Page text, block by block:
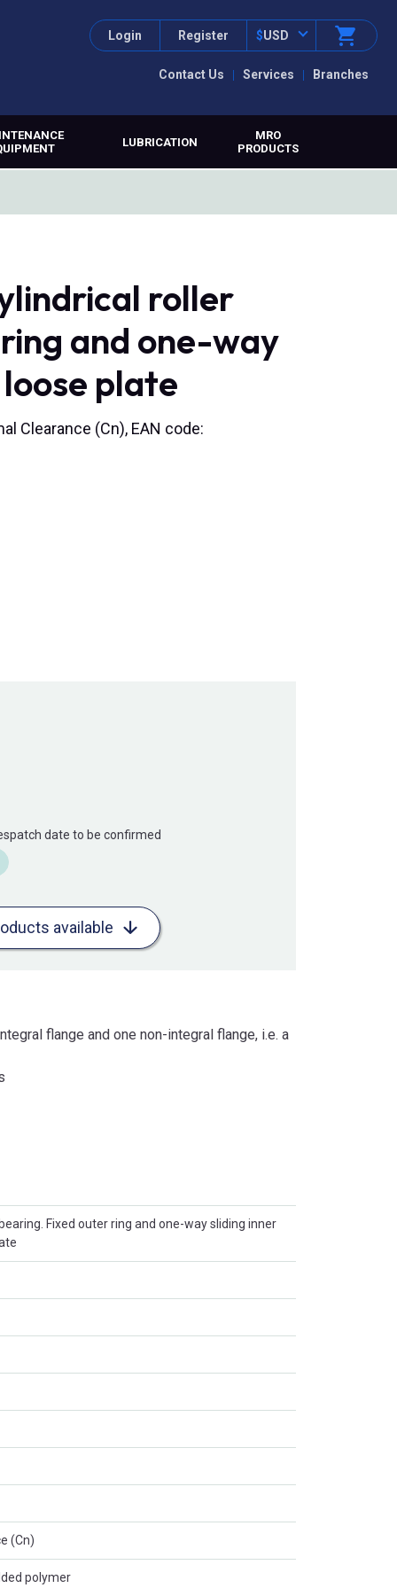
Contact Us Services Branches
Login Register $USD
LUBRICATION
MRO
PRODUCTS
roller
and one-way
plate
Clearance (Cn), EAN code:
date to be confirmed
available
flange and one non-integral flange, i.e. a
Fixed outer ring and one-way sliding inner
(Cn)
polymer